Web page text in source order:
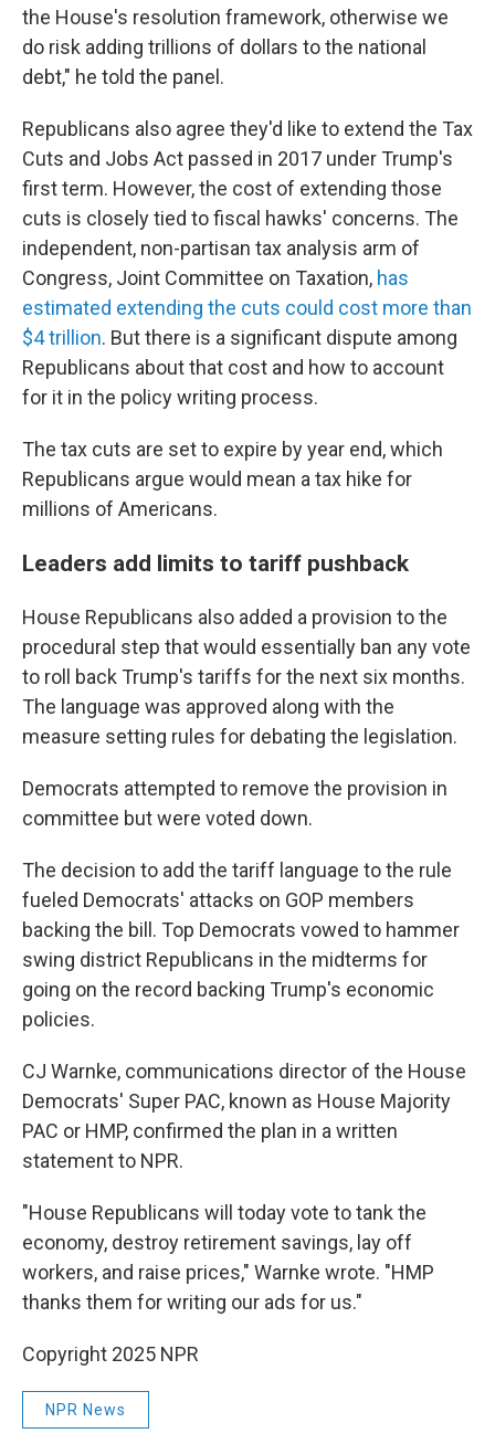
the House's resolution framework, otherwise we
do risk adding trillions of dollars to the national
debt," he told the panel.
Republicans also agree they'd like to extend the Tax
Cuts and Jobs Act passed in 2017 under Trump's
first term. However, the cost of extending those
cuts is closely tied to fiscal hawks' concerns. The
independent, non-partisan tax analysis arm of
Congress, Joint Committee on Taxation, has
estimated extending the cuts could cost more than
$4 trillion. But there is a significant dispute among
Republicans about that cost and how to account
for it in the policy writing process.
The tax cuts are set to expire by year end, which
Republicans argue would mean a tax hike for
millions of Americans.
Leaders add limits to tariff pushback
House Republicans also added a provision to the
procedural step that would essentially ban any vote
to roll back Trump's tariffs for the next six months.
The language was approved along with the
measure setting rules for debating the legislation.
Democrats attempted to remove the provision in
committee but were voted down.
The decision to add the tariff language to the rule
fueled Democrats' attacks on GOP members
backing the bill. Top Democrats vowed to hammer
swing district Republicans in the midterms for
going on the record backing Trump's economic
policies.
CJ Warnke, communications director of the House
Democrats' Super PAC, known as House Majority
PAC or HMP, confirmed the plan in a written
statement to NPR.
"House Republicans will today vote to tank the
economy, destroy retirement savings, lay off
workers, and raise prices," Warnke wrote. "HMP
thanks them for writing our ads for us."
Copyright 2025 NPR
NPR News